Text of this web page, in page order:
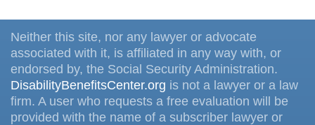
Neither this site, nor any lawyer or advocate
associated with it, is affiliated in any way with, or
endorsed by, the Social Security Administration.
DisabilityBenefitsCenter.org is not a lawyer or a law
firm. A user who requests a free evaluation will be
provided with the name of a subscriber lawyer or